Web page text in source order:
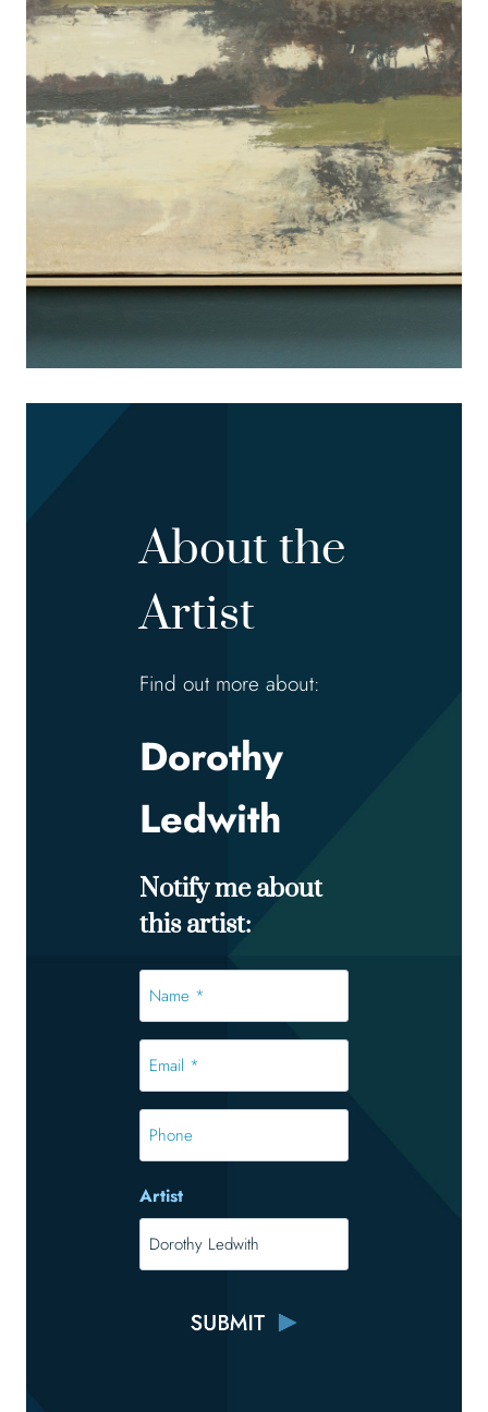
About the
Artist
Find out more about:
Dorothy
Ledwith
Notify me about
this artist:
*
*
Phone
Artist